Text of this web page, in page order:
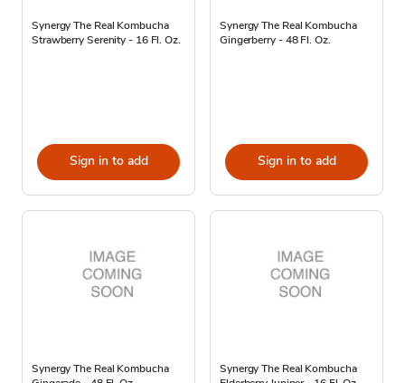
Synergy The Real Kombucha
Strawberry Serenity - 16 Fl. Oz.
Sign in to add
Synergy The Real Kombucha
Gingerberry - 48 Fl. Oz.
Sign in to add
Synergy The Real Kombucha
Synergy The Real Kombucha